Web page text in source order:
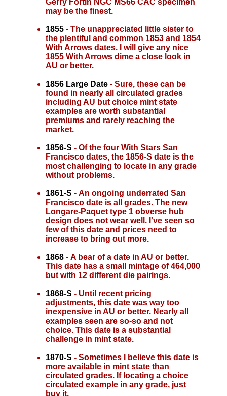
Gerry Fortin NGC MS66 CAC specimen
may be the finest.
1855 - The unappreciated little sister to
the plentiful and common 1853 and 1854
With Arrows dates. I will give any nice
1855 With Arrows dime a close look in
AU or better.
1856 Large Date - Sure, these can be
found in nearly all circulated grades
including AU but choice mint state
examples are worth substantial
premiums and rarely reaching the
market.
1856-S - Of the four With Stars San
Francisco dates, the 1856-S date is the
most challenging to locate in any grade
without problems.
1861-S - An ongoing underrated San
Francisco date is all grades. The new
Longare-Paquet type 1 obverse hub
design does not wear well. I've seen so
few of this date and prices need to
increase to bring out more.
1868 - A bear of a date in AU or better.
This date has a small mintage of 464,000
but with 12 different die pairings.
1868-S - Until recent pricing
adjustments, this date was way too
inexpensive in AU or better. Nearly all
examples seen are so-so and not
choice. This date is a substantial
challenge in mint state.
1870-S - Sometimes I believe this date is
more available in mint state than
circulated grades. If locating a choice
circulated example in any grade, just
buy it.